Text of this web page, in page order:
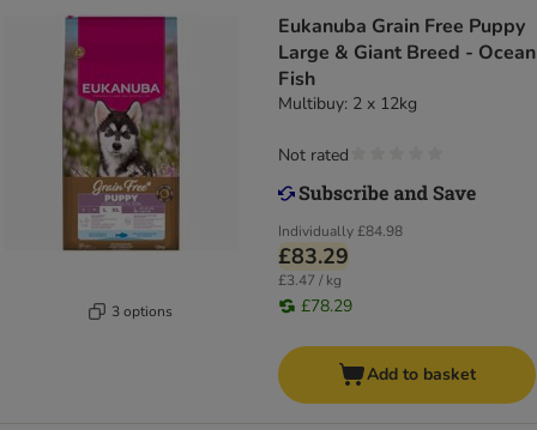
3 options
Eukanuba Grain Free Puppy
Large & Giant Breed - Ocean
Fish
Multibuy: 2 x 12kg
Individually£84.98
£83.29
£3.47 / kg
£78.29
Not rated
Add to basket